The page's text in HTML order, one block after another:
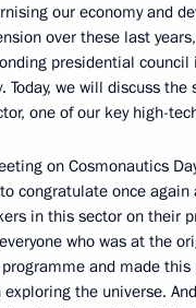
our economy and
over these last years,
presidential
Today, we will discuss the
one of our key high-
on Cosmonautics
congratulate once again
in this sector on their
who was at the
programme and made
the universe.